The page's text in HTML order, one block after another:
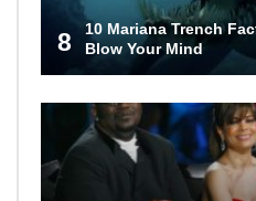
8
10 Mariana Trench
Blow Your Mind